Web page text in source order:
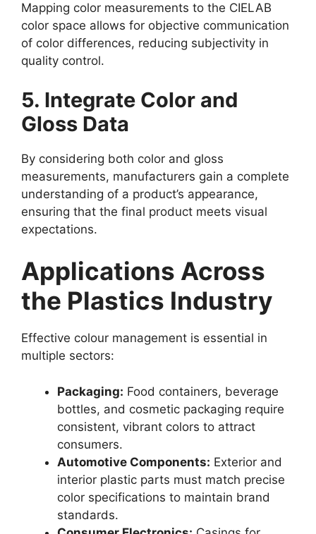
Mapping color measurements to the CIELAB
color space allows for objective communication
of color differences, reducing subjectivity in
quality control.
5. Integrate Color and
Gloss Data
By considering both color and gloss
measurements, manufacturers gain a complete
understanding of a product’s appearance,
ensuring that the final product meets visual
expectations.
Applications Across
the Plastics Industry
Effective colour management is essential in
multiple sectors:
Packaging: Food containers, beverage
bottles, and cosmetic packaging require
consistent, vibrant colors to attract
consumers.
Automotive Components: Exterior and
interior plastic parts must match precise
color specifications to maintain brand
standards.